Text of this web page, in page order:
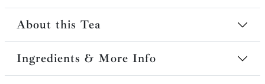
About this Tea
Ingredients & More Info